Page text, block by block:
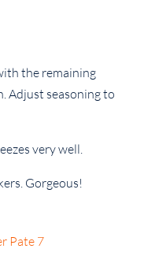
the remaining
Adjust seasoning to
very well.
Gorgeous!